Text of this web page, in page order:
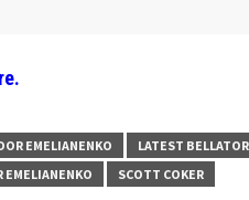
EMELIANENKO LATEST
EMELIANENKO SCOTT COKER